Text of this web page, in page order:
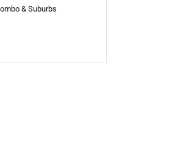
& Suburbs